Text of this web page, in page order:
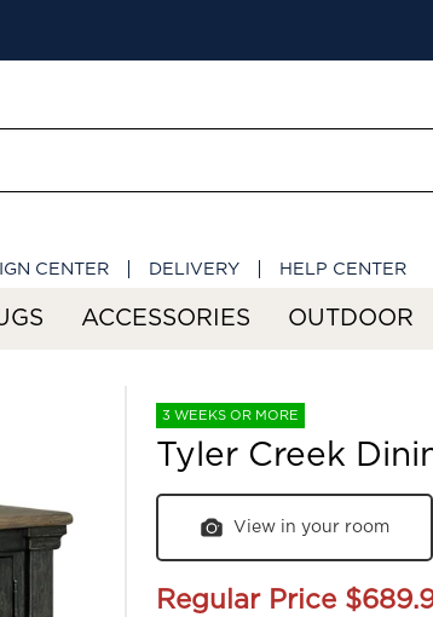
CENTER DELIVERY HELP CENTER
ACCESSORIES OUTDOOR
3 WEEKS OR MORE
Tyler Creek
View in your room
Regular Price